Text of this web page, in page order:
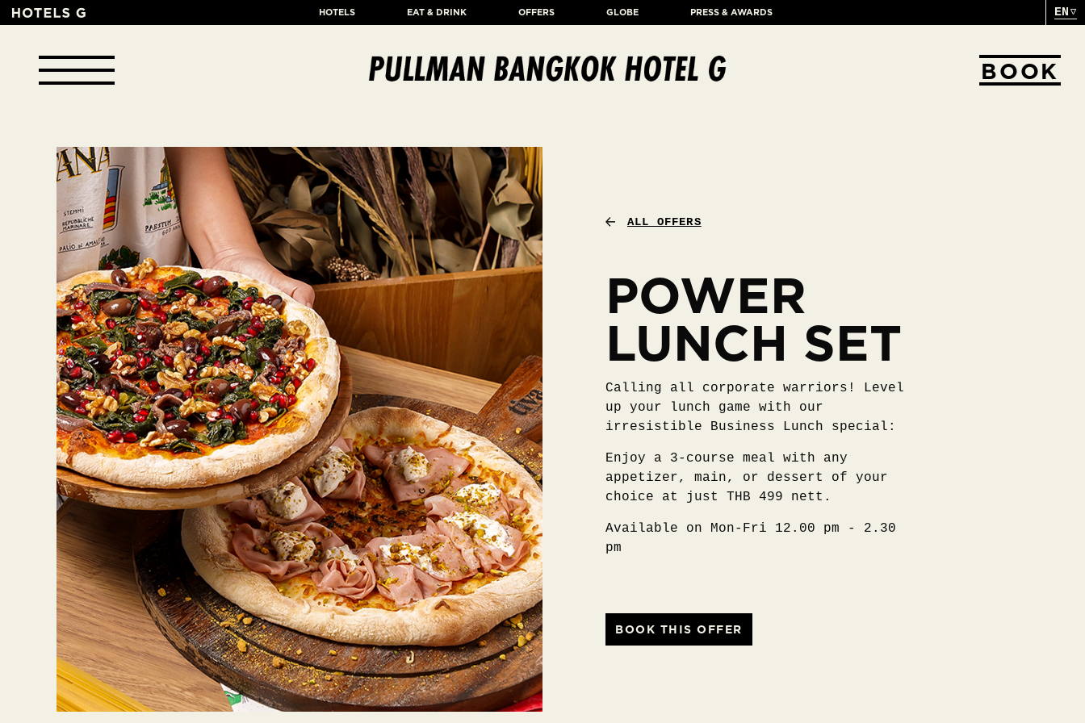
HOTELS EAT & DRINK OFFERS GLOBE PRESS & AWARDS EN
BOOK
ALL OFFERS
POWER
LUNCH SET
Calling all corporate warriors! Level
up your lunch game with our
irresistible Business Lunch special:
Enjoy a 3-course meal with any
appetizer, main, or dessert of your
choice at just THB 499 nett.
Available on Mon-Fri 12.00 pm - 2.30
pm
BOOK THIS OFFER